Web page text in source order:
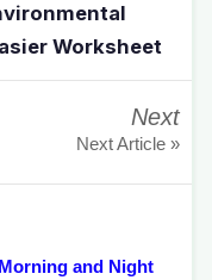
Worksheet
Next
Next Article »
and Night